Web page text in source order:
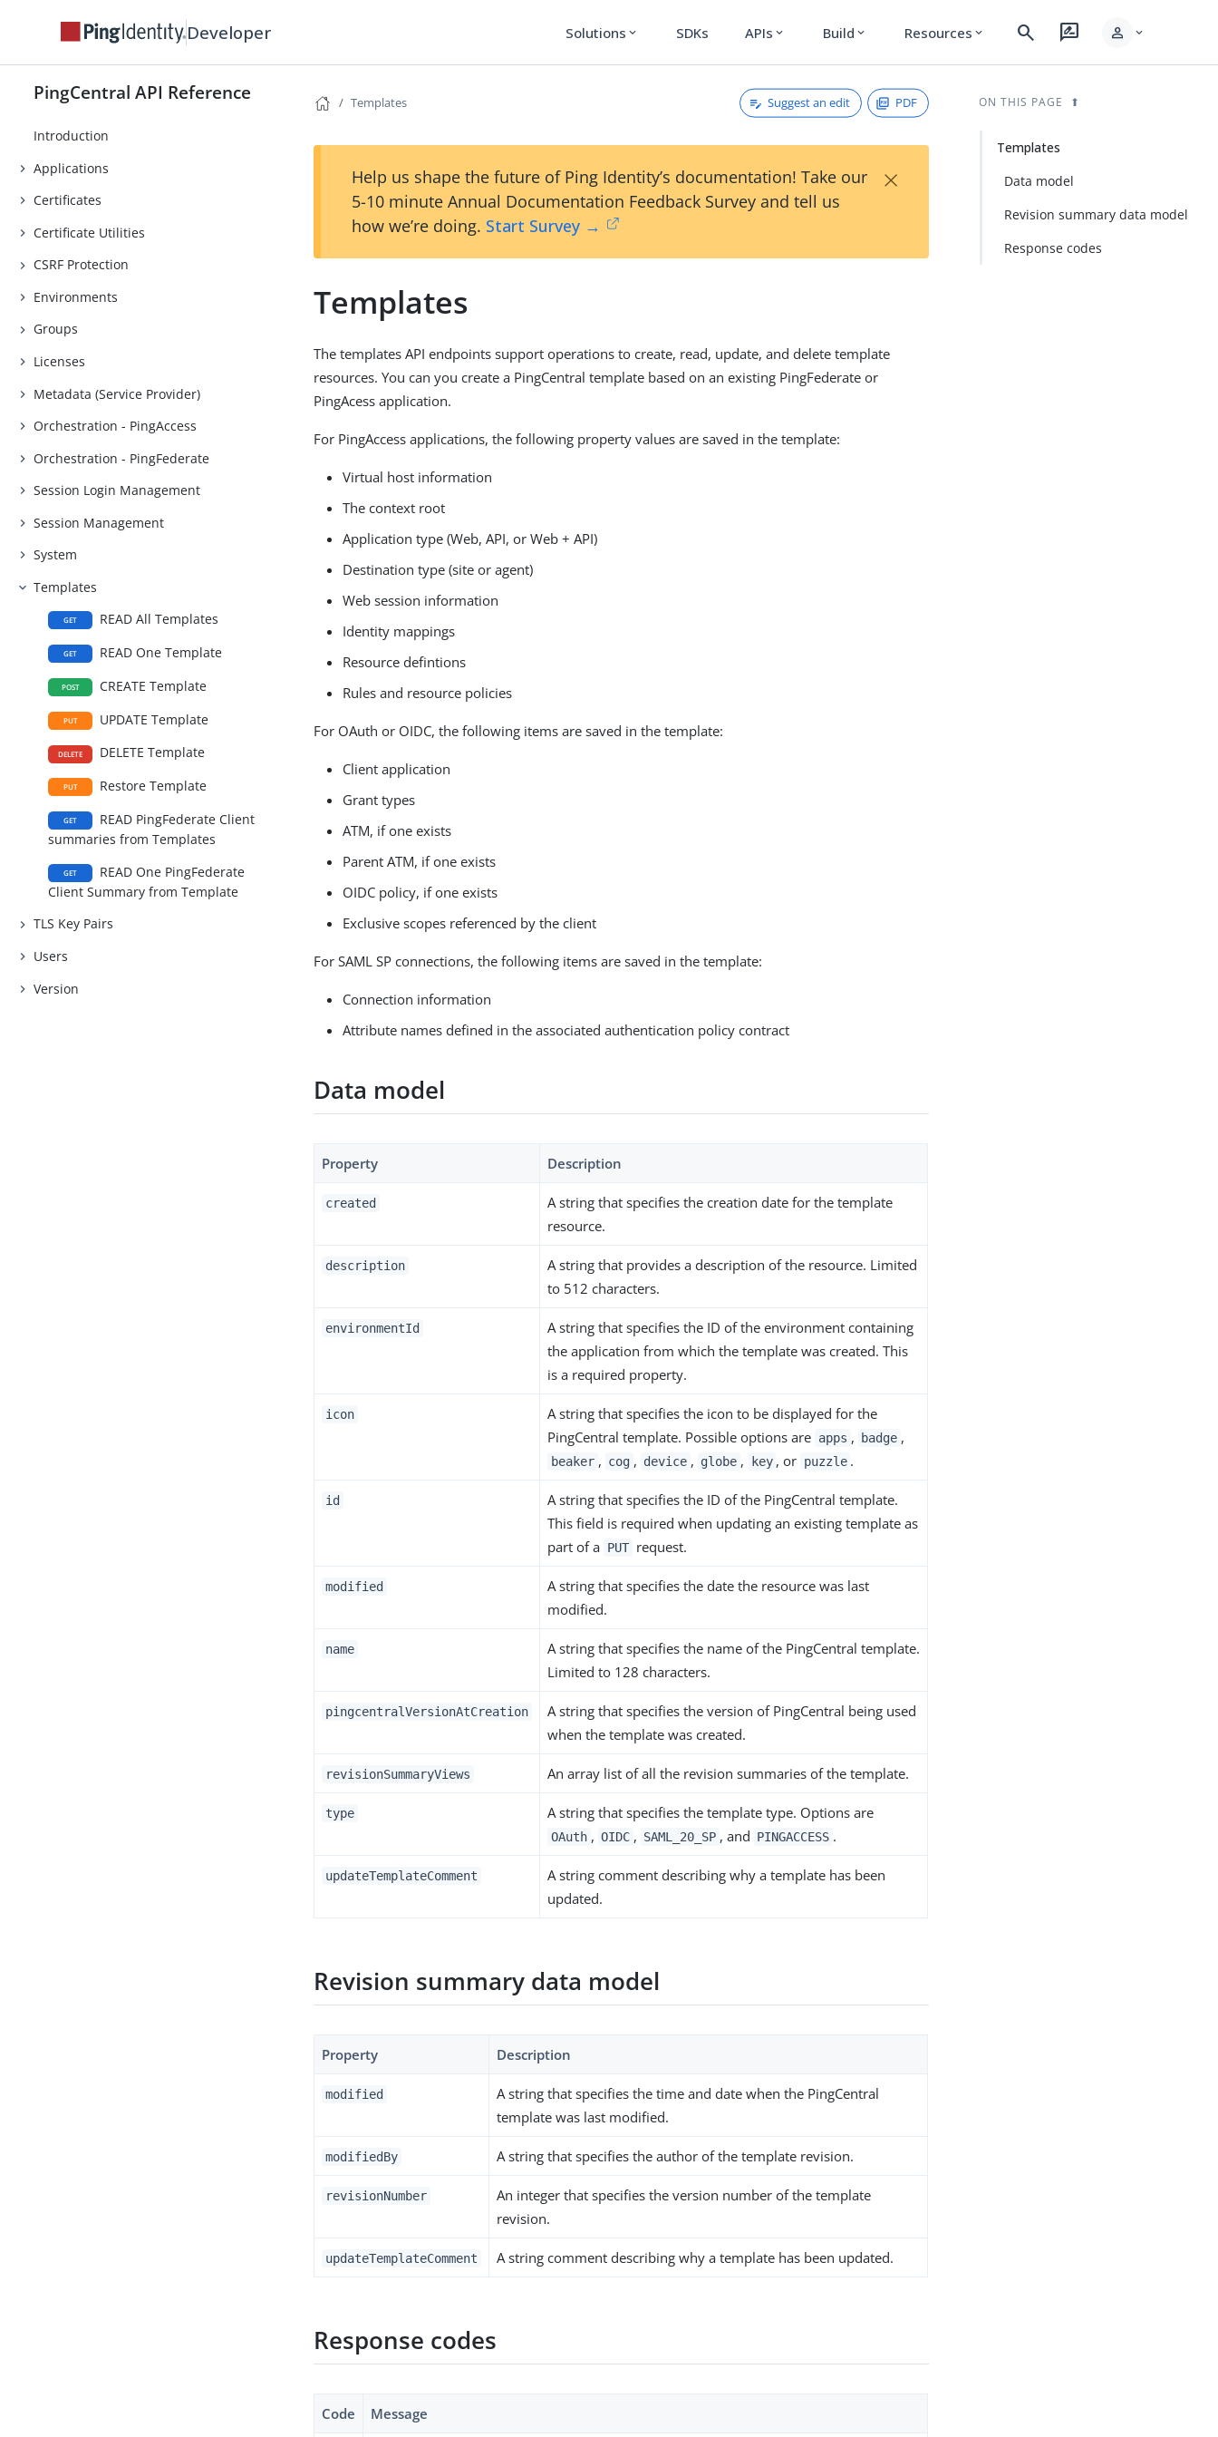
Developer Solutions expand_more SDKs APIs expand_more Build expand_more Resources expand_more search rate_review person expand_more
PingCentral API Reference
Introduction
Applications
Certificates
Certificate Utilities
CSRF Protection
Environments
Groups
Licenses
Metadata (Service Provider)
Orchestration - PingAccess
Orchestration - PingFederate
Session Login Management
Session Management
System
Templates
GET READ All Templates
GET READ One Template
POST CREATE Template
PUT UPDATE Template
DELETE DELETE Template
PUT Restore Template
GET
READ PingFederate Client
summaries from Templates
GET
READ One PingFederate
Client Summary from Template
TLS Key Pairs
Users
Version
Templates Suggest an edit PDF
Help us shape the future of Ping Identity’s documentation! Take our
5-10 minute Annual Documentation Feedback Survey and tell us
how we’re doing. Start Survey →
×
Templates
The templates API endpoints support operations to create, read, update, and delete template
resources. You can you create a PingCentral template based on an existing PingFederate or
PingAcess application.
For PingAccess applications, the following property values are saved in the template:
Virtual host information
The context root
Application type (Web, API, or Web + API)
Destination type (site or agent)
Web session information
Identity mappings
Resource defintions
Rules and resource policies
For OAuth or OIDC, the following items are saved in the template:
Client application
Grant types
ATM, if one exists
Parent ATM, if one exists
OIDC policy, if one exists
Exclusive scopes referenced by the client
For SAML SP connections, the following items are saved in the template:
Connection information
Attribute names defined in the associated authentication policy contract
Data model
Property Description
created
A string that specifies the creation date for the template
resource.
description
A string that provides a description of the resource. Limited
to 512 characters.
environmentId
A string that specifies the ID of the environment containing
the application from which the template was created. This
is a required property.
icon
A string that specifies the icon to be displayed for the
PingCentral template. Possible options are apps , badge ,
beaker , cog , device , globe , key , or puzzle .
id
A string that specifies the ID of the PingCentral template.
This field is required when updating an existing template as
part of a PUT request.
modified
A string that specifies the date the resource was last
modified.
name
A string that specifies the name of the PingCentral template.
Limited to 128 characters.
pingcentralVersionAtCreation
A string that specifies the version of PingCentral being used
when the template was created.
revisionSummaryViews An array list of all the revision summaries of the template.
type A string that specifies the template type. Options are
OAuth , OIDC , SAML_20_SP , and PINGACCESS .
updateTemplateComment
A string comment describing why a template has been
updated.
Revision summary data model
Property Description
modified
A string that specifies the time and date when the PingCentral
template was last modified.
modifiedBy A string that specifies the author of the template revision.
revisionNumber
An integer that specifies the version number of the template
revision.
updateTemplateComment A string comment describing why a template has been updated.
Response codes
Code Message
ON THIS PAGE
Templates
Data model
Revision summary data model
Response codes